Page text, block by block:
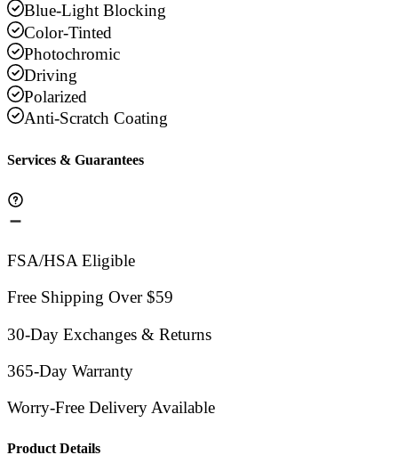
Blue-Light Blocking
Color-Tinted
Photochromic
Driving
Polarized
Anti-Scratch Coating
Services & Guarantees
FSA/HSA Eligible
Free Shipping Over $59
30-Day Exchanges & Returns
365-Day Warranty
Worry-Free Delivery Available
Product Details